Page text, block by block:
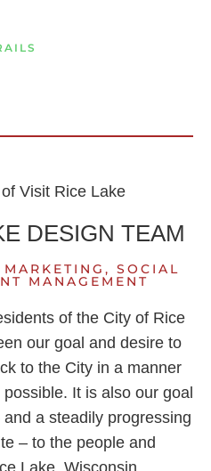
DESIGN TEAM
SOCIAL
MANAGEMENT
of the City of Rice
our goal and desire to
to the City in a manner
It is also our goal
a steadily progressing
– to the people and
Lake, Wisconsin.